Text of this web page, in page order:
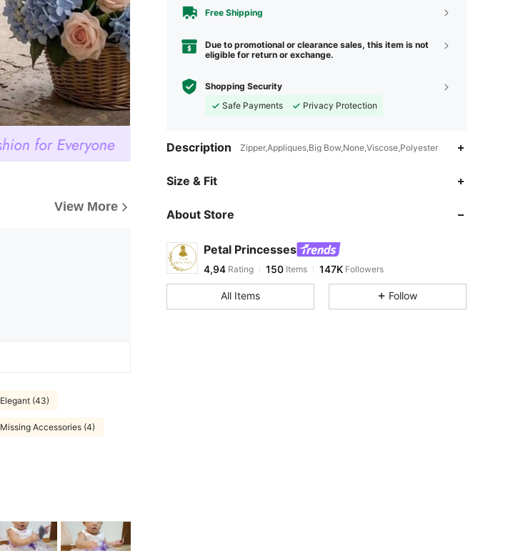
View More
Elegant (43)
Missing Accessories (4)
Free Shipping
Due to promotional or clearance sales, this item is not
eligible for return or exchange.
Shopping Security
Safe Payments
Privacy Protection
Description Zipper,Appliques,Big Bow,None,Viscose,Polyester
Size & Fit
About Store
Petal Princesses
4,94 Rating 150 Items 147K Followers
All Items Follow